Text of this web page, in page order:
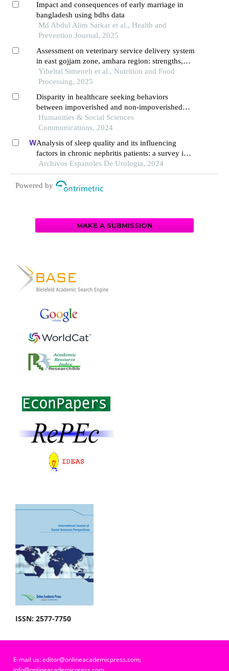
Impact and consequences of early marriage in
bangladesh using bdhs data
Md Abdul Alim Sarkar et al., Health and
Prevention Journal, 2025
Assessment on veterinary service delivery system
in east gojjam zone, amhara region: strengths,
weaknesses and opportunities for improvement
Yibeltal Simeneh et al., Nutrition and Food
Processing, 2025
Disparity in healthcare seeking behaviors
between impoverished and non-impoverished
populations with implications for healthcare
resource optimization
Humanities & Social Sciences
Communications, 2024
Analysis of sleep quality and its influencing
factors in chronic nephritis patients: a survey in a
hospital
Archivos Espanoles De Urologia, 2024
Powered by
MAKE A SUBMISSION
ISSN: 2577-7750
E-mail us: editor@onlineacademicpress.com;